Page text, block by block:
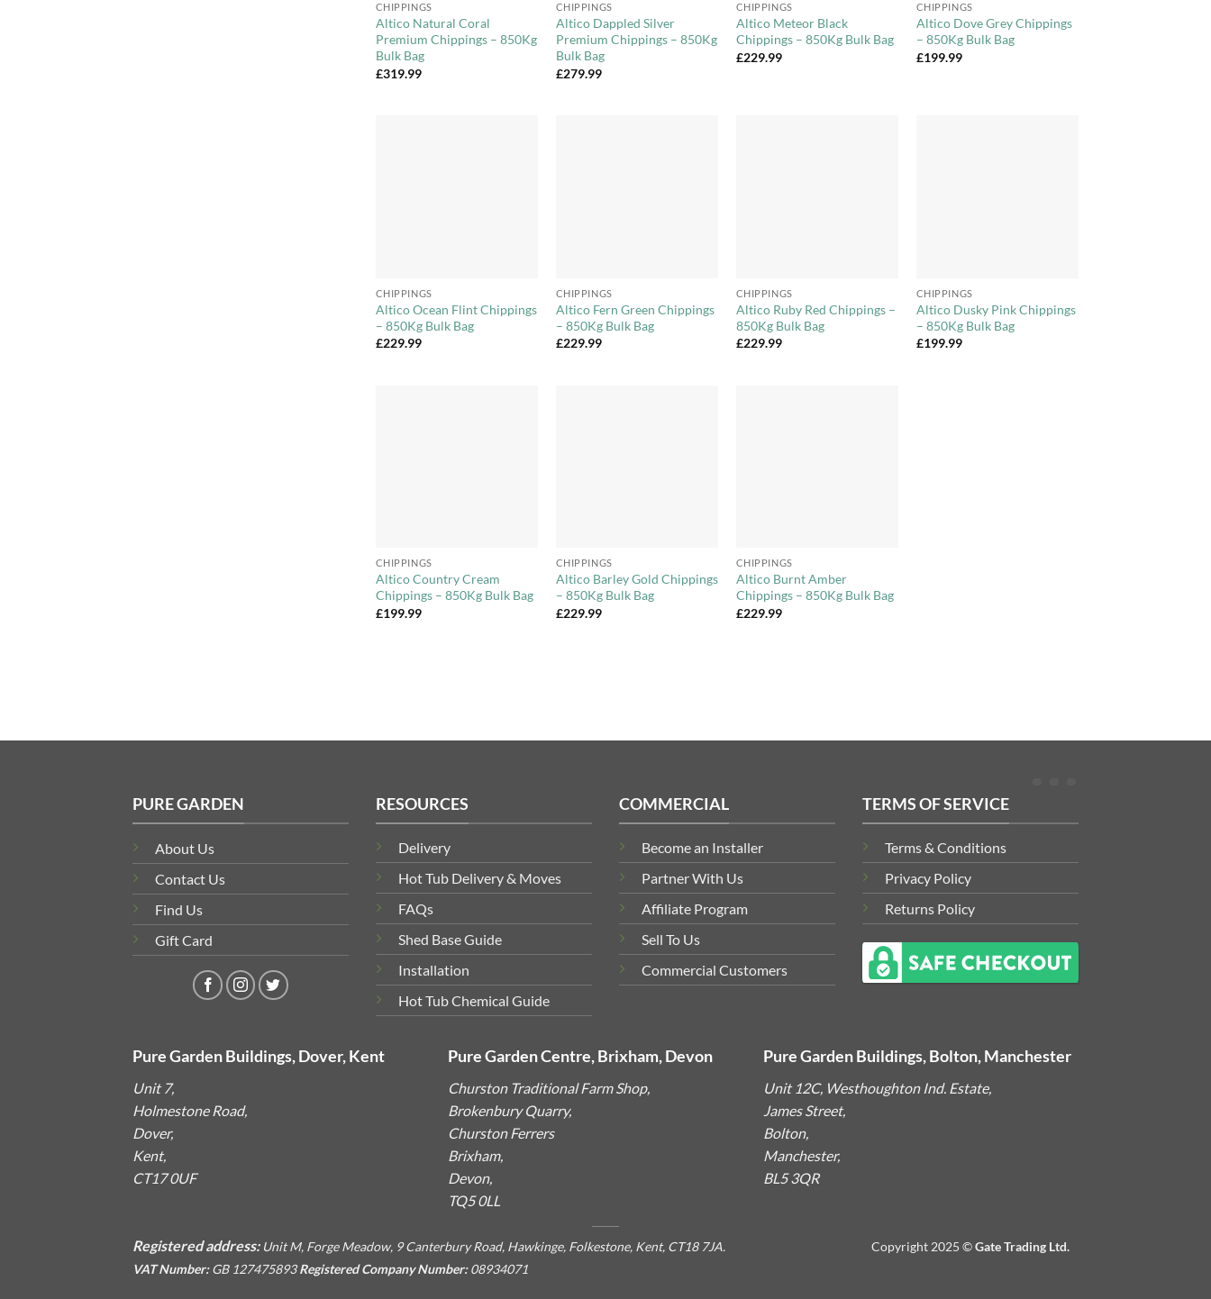
CHIPPINGS
Altico Natural Coral
Premium Chippings – 850Kg
Bulk Bag
£319.99
CHIPPINGS
Altico Dappled Silver
Premium Chippings – 850Kg
Bulk Bag
£279.99
CHIPPINGS
Altico Meteor Black
Chippings – 850Kg Bulk Bag
£229.99
CHIPPINGS
Altico Dove Grey Chippings
– 850Kg Bulk Bag
£199.99
CHIPPINGS
Altico Ocean Flint Chippings
– 850Kg Bulk Bag
£229.99
CHIPPINGS
Altico Fern Green Chippings
– 850Kg Bulk Bag
£229.99
CHIPPINGS
Altico Ruby Red Chippings –
850Kg Bulk Bag
£229.99
CHIPPINGS
Altico Dusky Pink Chippings
– 850Kg Bulk Bag
£199.99
CHIPPINGS
Altico Country Cream
Chippings – 850Kg Bulk Bag
£199.99
CHIPPINGS
Altico Barley Gold Chippings
– 850Kg Bulk Bag
£229.99
CHIPPINGS
Altico Burnt Amber
Chippings – 850Kg Bulk Bag
£229.99
PURE GARDEN
About Us
Contact Us
Find Us
Gift Card
RESOURCES
Delivery
Hot Tub Delivery & Moves
FAQs
Shed Base Guide
Installation
Hot Tub Chemical Guide
COMMERCIAL
Become an Installer
Partner With Us
Affiliate Program
Sell To Us
Commercial Customers
TERMS OF SERVICE
Terms & Conditions
Privacy Policy
Returns Policy
Pure Garden Buildings, Dover, Kent
Unit 7,
Holmestone Road,
Dover,
Kent,
CT17 0UF
Pure Garden Centre, Brixham, Devon
Churston Traditional Farm Shop,
Brokenbury Quarry,
Churston Ferrers
Brixham,
Devon,
TQ5 0LL
Pure Garden Buildings, Bolton, Manchester
Unit 12C, Westhoughton Ind. Estate,
James Street,
Bolton,
Manchester,
BL5 3QR
Registered address: Unit M, Forge Meadow, 9 Canterbury Road, Hawkinge, Folkestone, Kent, CT18 7JA.
VAT Number:GB 127475893Registered Company Number:08934071
Copyright 2025 ©Gate Trading Ltd.